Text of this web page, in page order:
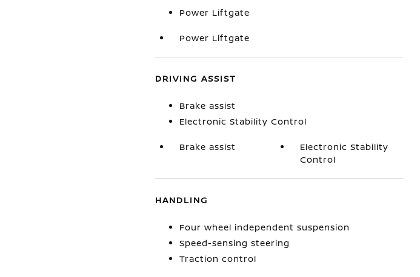
Power Liftgate
Power Liftgate
DRIVING ASSIST
Brake assist
Electronic Stability Control
Brake assist
Electronic Stability
Control
HANDLING
Four wheel independent suspension
Speed-sensing steering
Traction control